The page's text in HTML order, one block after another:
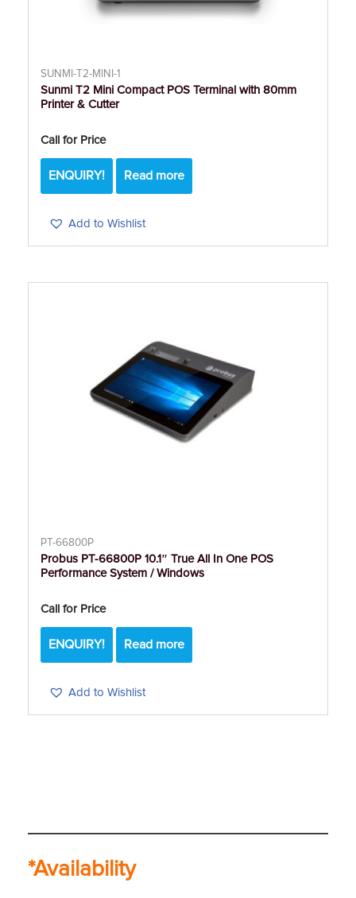
SUNMI-T2-MINI-1
Sunmi T2 Mini Compact POS Terminal with 80mm
Printer & Cutter
Call for Price
ENQUIRY!
Add to Wishlist
Read more
PT-66800P
Probus PT-66800P 10.1″ True All In One POS
Performance System / Windows
Call for Price
ENQUIRY!
Add to Wishlist
Read more
*Availability